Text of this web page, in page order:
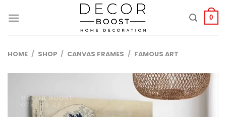
للمحتوى
0
HOME / SHOP / CANVAS FRAMES / FAMOUS ART